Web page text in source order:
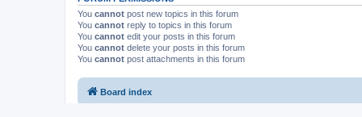
You cannot post new topics in this forum
You cannot reply to topics in this forum
You cannot edit your posts in this forum
You cannot delete your posts in this forum
You cannot post attachments in this forum
Board index